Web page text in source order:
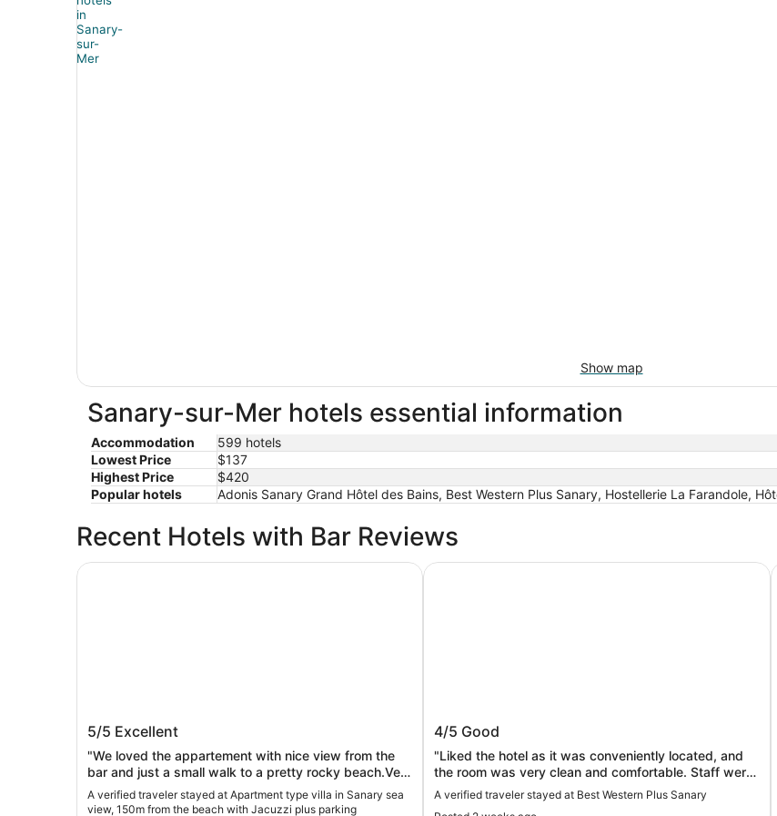
Show map
Sanary-sur-Mer hotels essential information
Accommodation
599 hotels
Lowest Price
$137
Highest Price
$420
Popular hotels
Adonis Sanary Grand Hôtel des Bains, Best Western Plus Sanary, Hostellerie La Farandole,
Recent Hotels with Bar Reviews
Apartment type villa in Sanary sea view,
150m from the beach with Jacuzzi plus
parking
5/5 Excellent
"We loved the appartement with nice view from the
bar and just a small walk to a pretty rocky beach.Very
peacefull and just small drive (or bikeride) from
Sanary-sur-Mer centre and other nice places to visit."
A verified traveler stayed at Apartment type villa in Sanary sea
view, 150m from the beach with Jacuzzi plus parking
Apartment type villa in Sanary sea view, 150m from the beach with Jacuzzi plus parking
Best Western Plus Sanary
4/5 Good
"Liked the hotel as it was conveniently located, and
the room was very clean and comfortable. Staff were
friendly and helpful, but it is unfortunately a little
soulless - especially the bar area."
A verified traveler stayed at Best Western Plus Sanary
Best Western Plus Sanary